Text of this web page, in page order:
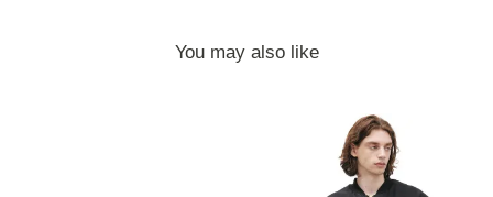
You may also like